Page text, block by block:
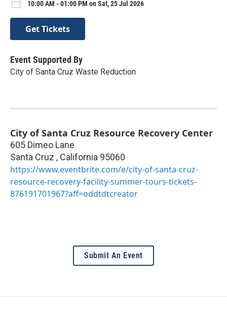
10:00 AM - 01:00 PM on Sat, 25 Jul 2026
Get Tickets
Event Supported By
City of Santa Cruz Waste Reduction
City of Santa Cruz Resource Recovery Center
605 Dimeo Lane
Santa Cruz , California 95060
https://www.eventbrite.com/e/city-of-santa-cruz-
resource-recovery-facility-summer-tours-tickets-
876191701967?aff=oddtdtcreator
Submit An Event